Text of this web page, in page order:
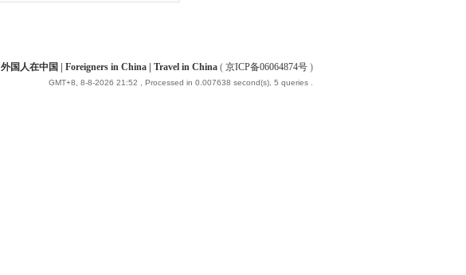
外国人在中国 | Foreigners in China | Travel in China ( 京ICP备06064874号 )
GMT+8, 8-8-2026 21:52 , Processed in 0.007638 second(s), 5 queries .